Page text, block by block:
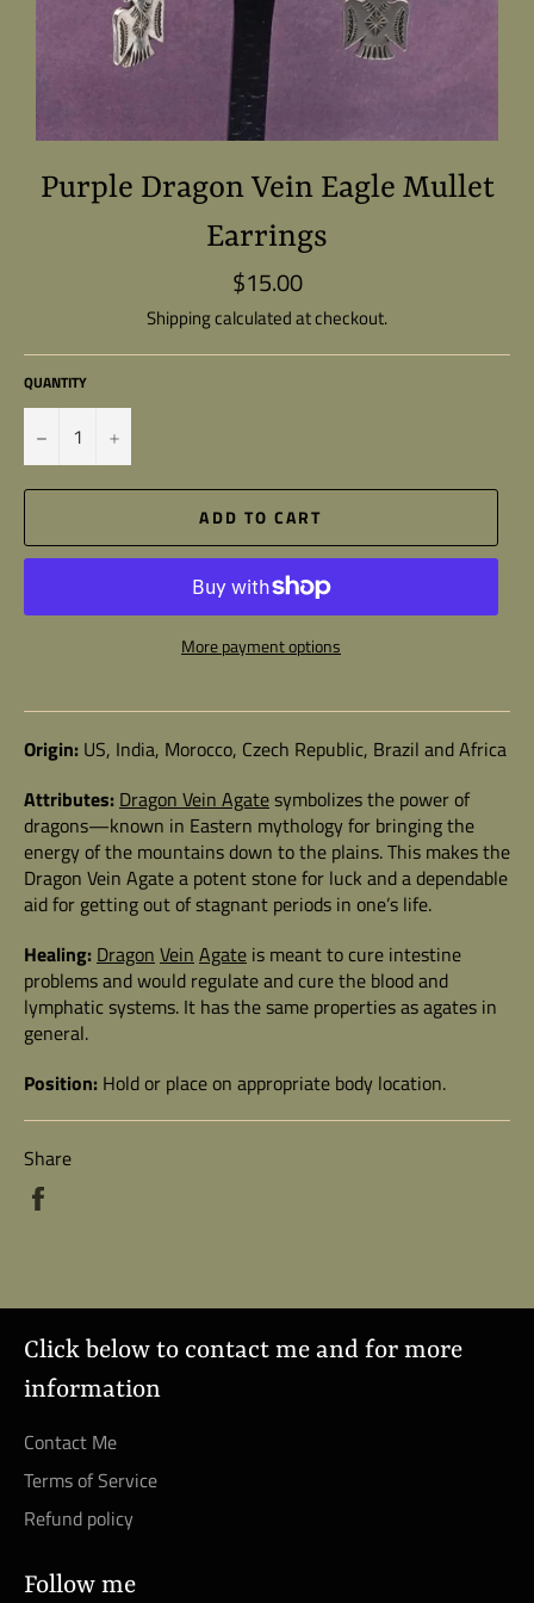
Purple Dragon Vein Eagle Mullet
Earrings
Regular
price
$15.00
Shippingcalculated at checkout.
QUANTITY
− +
ADD TO CART
More payment options
Origin: US, India, Morocco, Czech Republic, Brazil and Africa
Attributes: Dragon Vein Agatesymbolizes the power of
dragons—known in Eastern mythology for bringing the
energy of the mountains down to the plains. This makes the
Dragon Vein Agate a potent stone for luck and a dependable
aid for getting out of stagnant periods in one’s life.
Healing: Dragon Vein Agate is meant to cure intestine
problems and would regulate and cure the blood and
lymphatic systems. It has the same properties as agates in
general.
Position: Hold or place on appropriate body location.
Share
Click below to contact me and for more
information
Contact Me
Terms of Service
Refund policy
Follow me